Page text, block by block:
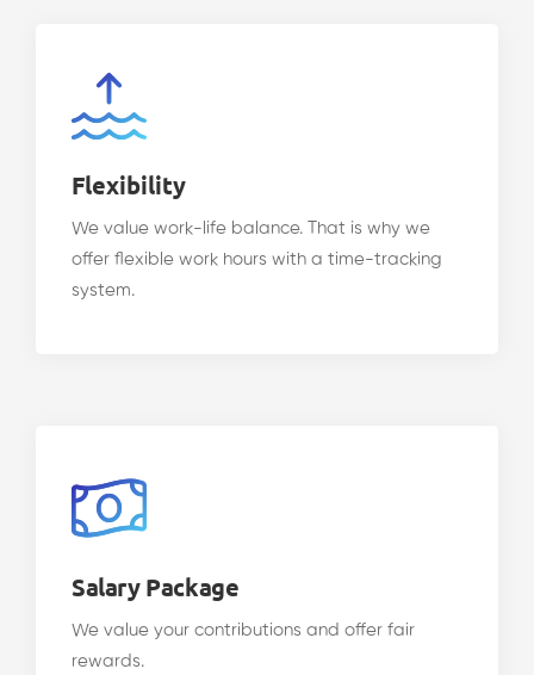
Flexibility
We value work-life balance. That is why we
offer flexible work hours with a time-tracking
system.
Salary Package
We value your contributions and offer fair
rewards.